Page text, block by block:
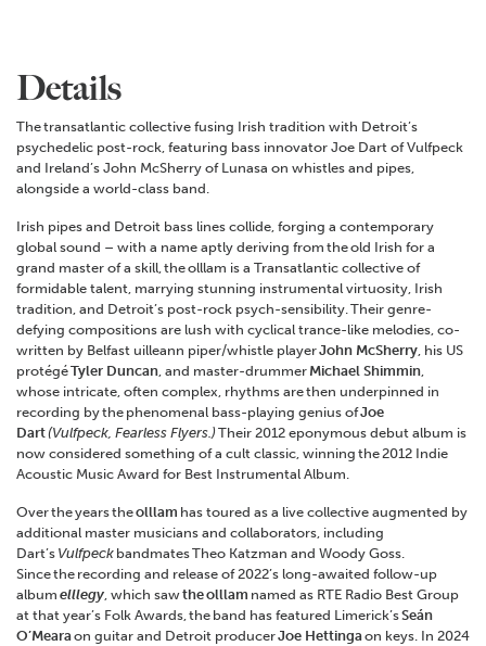
Details
The transatlantic collective fusing Irish tradition with Detroit’s
psychedelic post-rock, featuring bass innovator Joe Dart of Vulfpeck
and Ireland’s John McSherry of Lunasa on whistles and pipes,
alongside a world-class band.
Irish pipes and Detroit bass lines collide, forging a contemporary
global sound – with a name aptly deriving from the old Irish for a
grand master of a skill, the olllam is a Transatlantic collective of
formidable talent, marrying stunning instrumental virtuosity, Irish
tradition, and Detroit’s post-rock psych-sensibility. Their genre-
defying compositions are lush with cyclical trance-like melodies, co-
written by Belfast uilleann piper/whistle playerJohn McSherry, his US
protégéTyler Duncan, and master-drummer Michael Shimmin,
whose intricate, often complex, rhythms are then underpinned in
recording by the phenomenal bass-playing genius ofJoe
Dart(Vulfpeck, Fearless Flyers.) Their 2012 eponymous debut album is
now considered something of a cult classic, winning the 2012 Indie
Acoustic Music Award for Best Instrumental Album.
Over the years theolllam has toured as a live collective augmented by
additional master musicians and collaborators, including
Dart’s Vulfpeck bandmates Theo Katzman and Woody Goss.
Since the recording and release of 2022’s long-awaited follow-up
album elllegy, which sawtheolllam named as RTE Radio Best Group
at that year’s Folk Awards, the band has featured Limerick’sSeán
O’Mearaon guitar and Detroit producerJoe Hettingaon keys. In 2024